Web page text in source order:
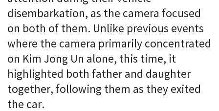
disembarkation, as the camera focused
on both of them. Unlike previous events
where the camera primarily concentrated
on Kim Jong Un alone, this time, it
highlighted both father and daughter
together, following them as they exited
the car.